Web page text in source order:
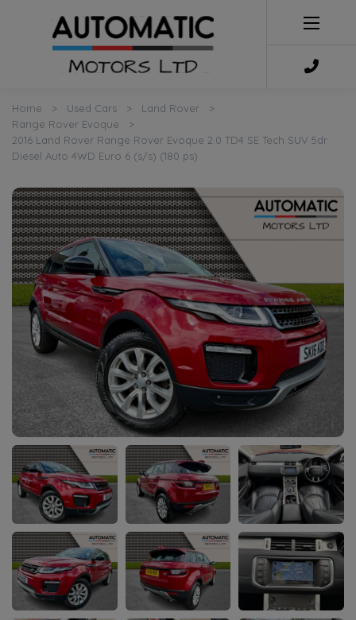
Home Used Cars
Land Rover
Range Rover Evoque
2016 Land Rover Range Rover Evoque 2.0 TD4 SE Tech SUV 5dr
Diesel Auto 4WD Euro 6 (s/s) (180 ps)